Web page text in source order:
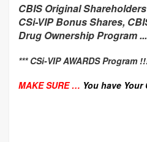
CBIS Original
CSi-VIP Bonus Shares,
Drug Ownership Program ...
*** CSi-VIP AWARDS Program
MAKE SURE … You have Your